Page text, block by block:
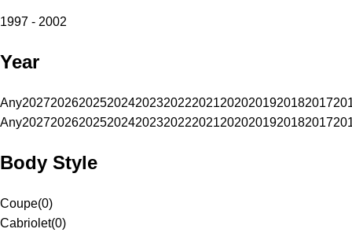
1997 - 2002
Year
Any20272026202520242023202220212020201920182017
Any20272026202520242023202220212020201920182017
Body Style
Coupe(0)
Cabriolet(0)